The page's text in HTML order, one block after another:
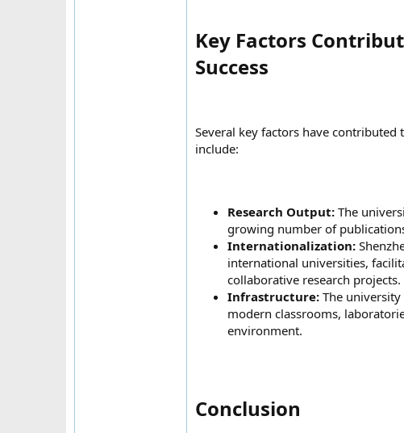
Key Factors
Success​
Several key factors have contributed
include:
Research Output: The
growing number of
Internationalization:
international universities,
collaborative research projects.
Infrastructure: The
modern classrooms,
environment.
Conclusion​